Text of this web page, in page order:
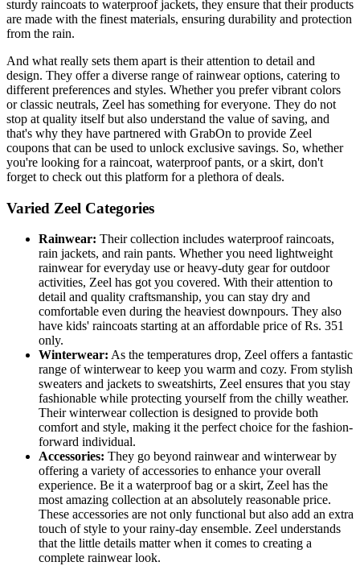
sturdy raincoats to waterproof jackets, they ensure that their products
are made with the finest materials, ensuring durability and protection
from the rain.
And what really sets them apart is their attention to detail and
design. They offer a diverse range of rainwear options, catering to
different preferences and styles. Whether you prefer vibrant colors
or classic neutrals, Zeel has something for everyone. They do not
stop at quality itself but also understand the value of saving, and
that's why they have partnered with GrabOn to provide Zeel
coupons that can be used to unlock exclusive savings. So, whether
you're looking for a raincoat, waterproof pants, or a skirt, don't
forget to check out this platform for a plethora of deals.
Varied Zeel Categories
Rainwear: Their collection includes waterproof raincoats,
rain jackets, and rain pants. Whether you need lightweight
rainwear for everyday use or heavy-duty gear for outdoor
activities, Zeel has got you covered. With their attention to
detail and quality craftsmanship, you can stay dry and
comfortable even during the heaviest downpours. They also
have kids' raincoats starting at an affordable price of Rs. 351
only.
Winterwear: As the temperatures drop, Zeel offers a fantastic
range of winterwear to keep you warm and cozy. From stylish
sweaters and jackets to sweatshirts, Zeel ensures that you stay
fashionable while protecting yourself from the chilly weather.
Their winterwear collection is designed to provide both
comfort and style, making it the perfect choice for the fashion-
forward individual.
Accessories: They go beyond rainwear and winterwear by
offering a variety of accessories to enhance your overall
experience. Be it a waterproof bag or a skirt, Zeel has the
most amazing collection at an absolutely reasonable price.
These accessories are not only functional but also add an extra
touch of style to your rainy-day ensemble. Zeel understands
that the little details matter when it comes to creating a
complete rainwear look.